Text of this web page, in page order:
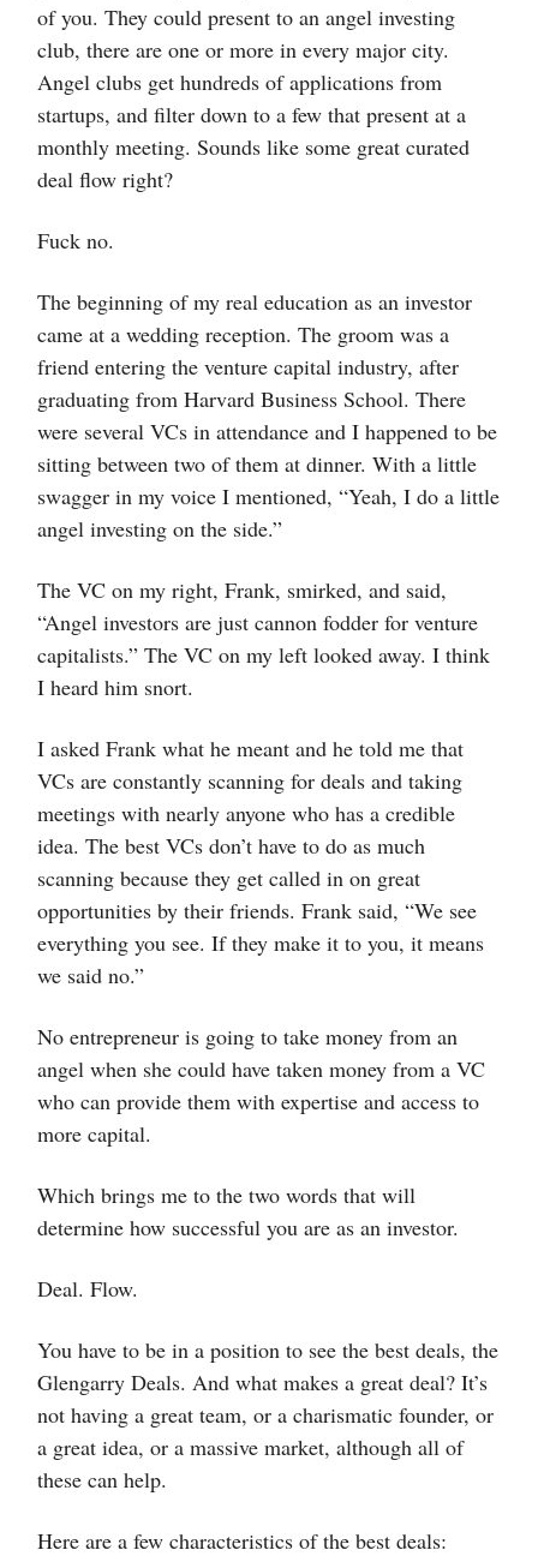
of you. They could present to an angel investing
club, there are one or more in every major city.
Angel clubs get hundreds of applications from
startups, and filter down to a few that present at a
monthly meeting. Sounds like some great curated
deal flow right?
Fuck no.
The beginning of my real education as an investor
came at a wedding reception. The groom was a
friend entering the venture capital industry, after
graduating from Harvard Business School. There
were several VCs in attendance and I happened to be
sitting between two of them at dinner. With a little
swagger in my voice I mentioned, “Yeah, I do a little
angel investing on the side.”
The VC on my right, Frank, smirked, and said,
“Angel investors are just cannon fodder for venture
capitalists.” The VC on my left looked away. I think
I heard him snort.
I asked Frank what he meant and he told me that
VCs are constantly scanning for deals and taking
meetings with nearly anyone who has a credible
idea. The best VCs don’t have to do as much
scanning because they get called in on great
opportunities by their friends. Frank said, “We see
everything you see. If they make it to you, it means
we said no.”
No entrepreneur is going to take money from an
angel when she could have taken money from a VC
who can provide them with expertise and access to
more capital.
Which brings me to the two words that will
determine how successful you are as an investor.
Deal. Flow.
You have to be in a position to see the best deals, the
Glengarry Deals. And what makes a great deal? It’s
not having a great team, or a charismatic founder, or
a great idea, or a massive market, although all of
these can help.
Here are a few characteristics of the best deals: